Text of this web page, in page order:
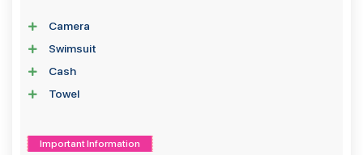
Camera
Swimsuit
Cash
Towel
Important Information